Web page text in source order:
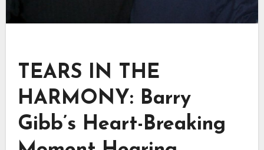
TEARS IN THE
HARMONY: Barry
Gibb’s Heart-Breaking